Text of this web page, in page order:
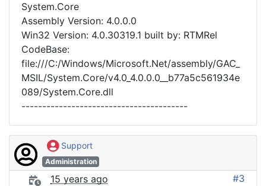
System.Core
Assembly Version: 4.0.0.0
Win32 Version: 4.0.30319.1 built by: RTMRel
CodeBase:
file:///C:/Windows/Microsoft.Net/assembly/GAC_
MSIL/System.Core/v4.0_4.0.0.0__b77a5c561934e
089/System.Core.dll
----------------------------------------
Support
Administration
15 years ago #3